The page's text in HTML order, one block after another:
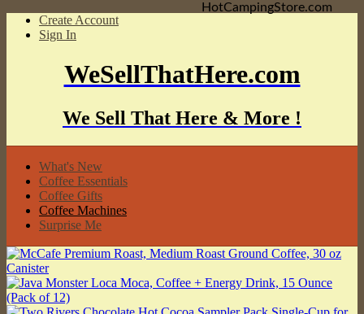
Create Account
Sign In
WeSellThatHere.com
We Sell That Here & More !
What's New
Coffee Essentials
Coffee Gifts
Coffee Machines
Surprise Me
HotCampingStore.com